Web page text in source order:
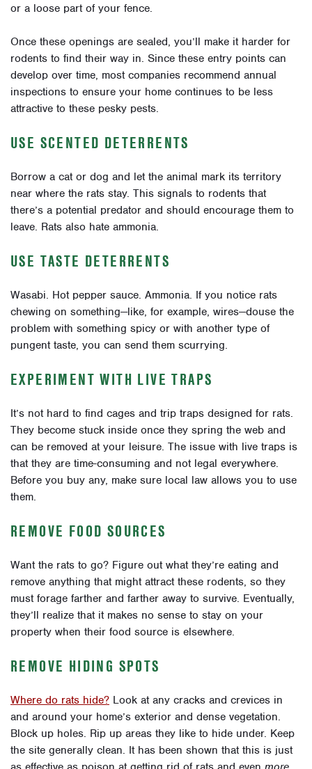
or a loose part of your fence.
Once these openings are sealed, you’ll make it harder for
rodents to find their way in. Since these entry points can
develop over time, most companies recommend annual
inspections to ensure your home continues to be less
attractive to these pesky pests.
USE SCENTED DETERRENTS
Borrow a cat or dog and let the animal mark its territory
near where the rats stay. This signals to rodents that
there’s a potential predator and should encourage them to
leave. Rats also hate ammonia.
USE TASTE DETERRENTS
Wasabi. Hot pepper sauce. Ammonia. If you notice rats
chewing on something—like, for example, wires—douse the
problem with something spicy or with another type of
pungent taste, you can send them scurrying.
EXPERIMENT WITH LIVE TRAPS
It’s not hard to find cages and trip traps designed for rats.
They become stuck inside once they spring the web and
can be removed at your leisure. The issue with live traps is
that they are time-consuming and not legal everywhere.
Before you buy any, make sure local law allows you to use
them.
REMOVE FOOD SOURCES
Want the rats to go? Figure out what they’re eating and
remove anything that might attract these rodents, so they
must forage farther and farther away to survive. Eventually,
they’ll realize that it makes no sense to stay on your
property when their food source is elsewhere.
REMOVE HIDING SPOTS
Where do rats hide? Look at any cracks and crevices in
and around your home’s exterior and dense vegetation.
Block up holes. Rip up areas they like to hide under. Keep
the site generally clean. It has been shown that this is just